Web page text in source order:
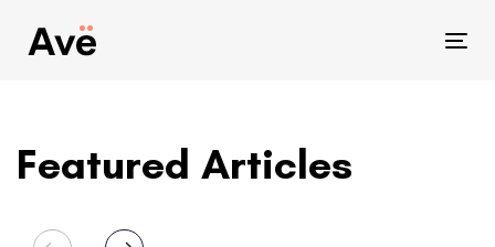
links
SkipFeatured Articles